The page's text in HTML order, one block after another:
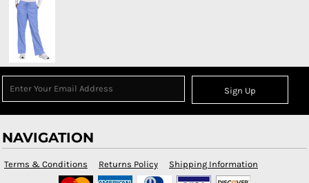
Sign Up
NAVIGATION
Terms & Conditions Returns Policy Shipping Information